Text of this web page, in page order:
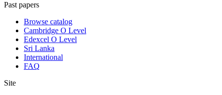
Past papers
Browse catalog
Cambridge O Level
Edexcel O Level
Sri Lanka
International
FAQ
Site